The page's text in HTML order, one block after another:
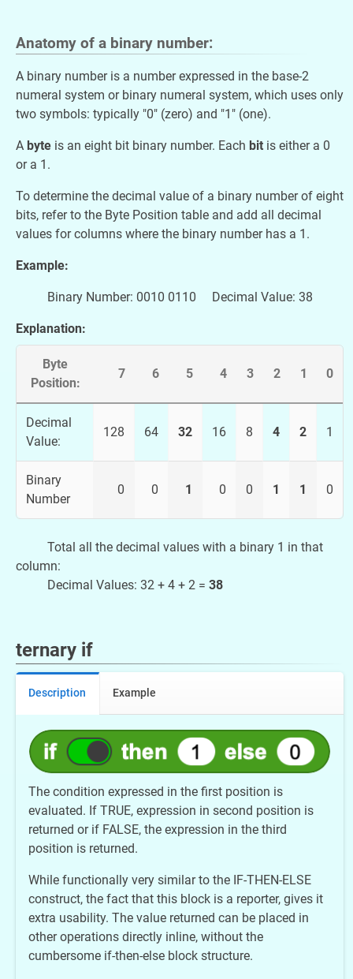
Anatomy of a binary number:
A binary number is a number expressed in the base-2
numeral system or binary numeral system, which uses only
two symbols: typically "0" (zero) and "1" (one).
A byte is an eight bit binary number. Each bit is either a 0
or a 1.
To determine the decimal value of a binary number of eight
bits, refer to the Byte Position table and add all decimal
values for columns where the binary number has a 1.
Example:
Binary Number: 0010 0110 Decimal Value: 38
Explanation:
Byte
Position:
7 6 5 4 3 2 1 0
Decimal
Value:
128 64 32 16 8 4 2 1
Binary
Number
0 0 1 0 0 1 1 0
Total all the decimal values with a binary 1 in that
column:
Decimal Values: 32 + 4 + 2 = 38
ternary if
Description Example
The condition expressed in the first position is
evaluated. If TRUE, expression in second position is
returned or if FALSE, the expression in the third
position is returned.
While functionally very similar to the IF-THEN-ELSE
construct, the fact that this block is a reporter, gives it
extra usability. The value returned can be placed in
other operations directly inline, without the
cumbersome if-then-else block structure.